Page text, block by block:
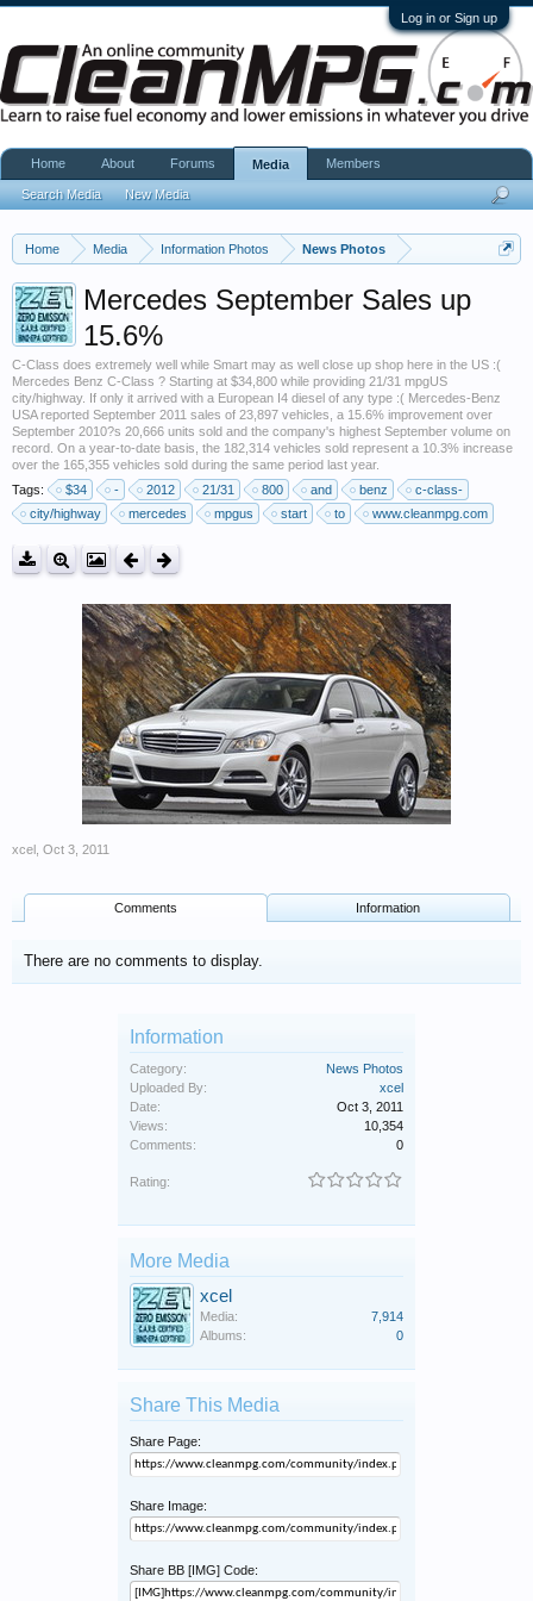
Log in or Sign up
Home Media Information Photos News Photos
Mercedes September Sales up
15.6%
C-Class does extremely well while Smart may as well close up shop here in the US :(
Mercedes Benz C-Class ? Starting at $34,800 while providing 21/31 mpgUS
city/highway. If only it arrived with a European I4 diesel of any type :( Mercedes-Benz
USA reported September 2011 sales of 23,897 vehicles, a 15.6% improvement over
September 2010?s 20,666 units sold and the company's highest September volume on
record. On a year-to-date basis, the 182,314 vehicles sold represent a 10.3% increase
over the 165,355 vehicles sold during the same period last year.
Tags:
$34 - 2012 21/31 800 and benz
c-class-
city/highway
mercedes mpgus start to www.cleanmpg.com
xcel Oct 3, 2011
Comments Information
There are no comments to display.
Information
Category:
News Photos
Uploaded By:
xcel
Date:
Oct 3, 2011
Views:
10,354
Comments:
0
Rating:
More Media
xcel
Media:
7,914
Albums:
0
Share This Media
Share Page:
Share Image:
Share BB [IMG] Code:
Home About Forums Media
Search Media New Media
Members